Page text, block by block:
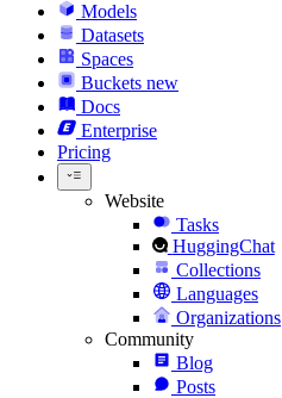
Models
Datasets
Spaces
Buckets new
Docs
Enterprise
Pricing
Website
Tasks
HuggingChat
Collections
Languages
Organizations
Community
Blog
Posts